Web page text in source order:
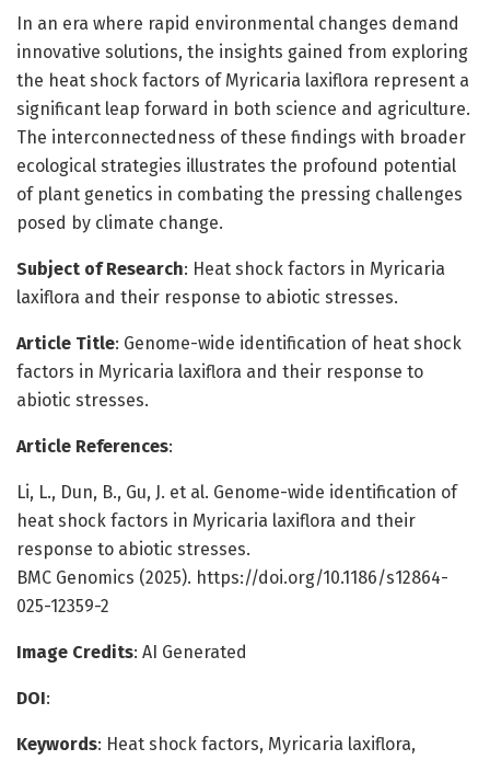
In an era where rapid environmental changes demand
innovative solutions, the insights gained from exploring
the heat shock factors of Myricaria laxiflora represent a
significant leap forward in both science and agriculture.
The interconnectedness of these findings with broader
ecological strategies illustrates the profound potential
of plant genetics in combating the pressing challenges
posed by climate change.
Subject of Research: Heat shock factors in Myricaria
laxiflora and their response to abiotic stresses.
Article Title: Genome-wide identification of heat shock
factors in Myricaria laxiflora and their response to
abiotic stresses.
Article References:
Li, L., Dun, B., Gu, J. et al. Genome-wide identification of
heat shock factors in Myricaria laxiflora and their
response to abiotic stresses.
BMC Genomics (2025). https://doi.org/10.1186/s12864-
025-12359-2
Image Credits: AI Generated
DOI:
Keywords: Heat shock factors, Myricaria laxiflora,